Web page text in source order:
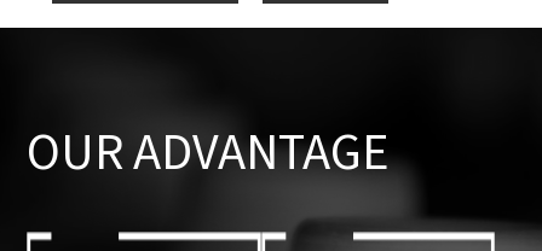
OUR ADVANTAGE